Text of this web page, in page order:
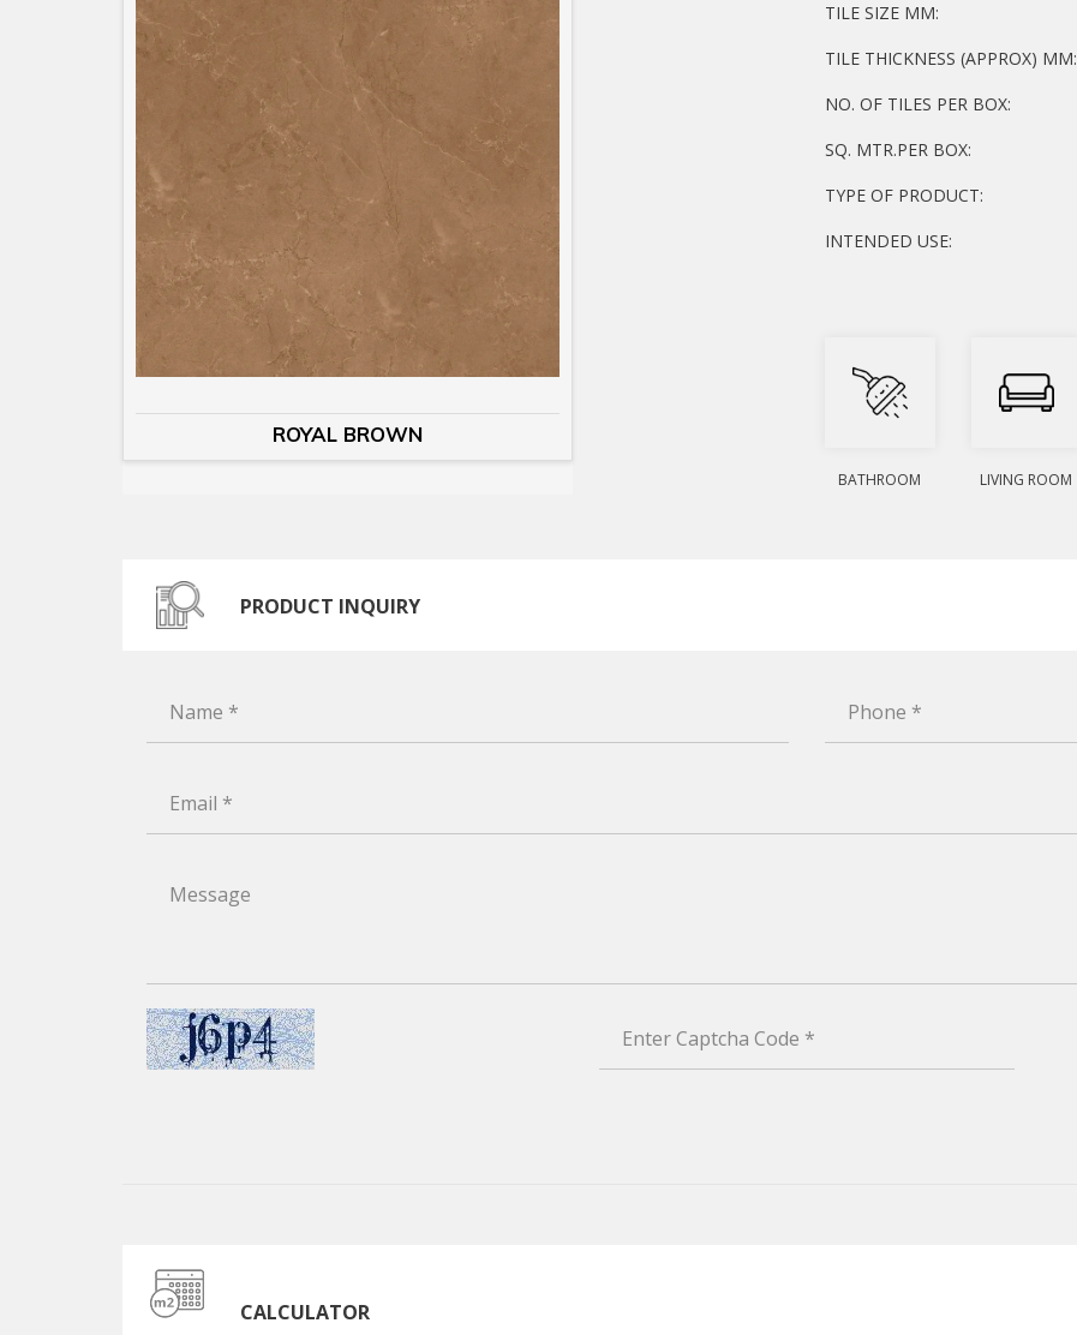
ROYAL BROWN
TILE SIZE MM:
TILE THICKNESS (APPROX) MM:
NO. OF TILES PER BOX:
SQ. MTR.PER BOX:
TYPE OF PRODUCT:
INTENDED USE:
BATHROOM LIVING ROOM
PRODUCT INQUIRY
CALCULATOR